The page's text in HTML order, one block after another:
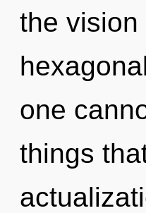
the
one
things